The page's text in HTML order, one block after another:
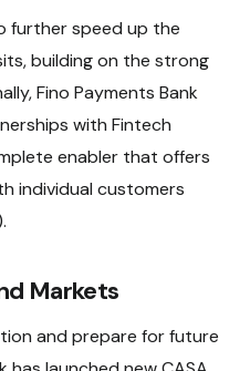
further speed up the
building on the strong
Fino Payments Bank
with Fintech
enabler that offers
individual customers
Markets
and prepare for future